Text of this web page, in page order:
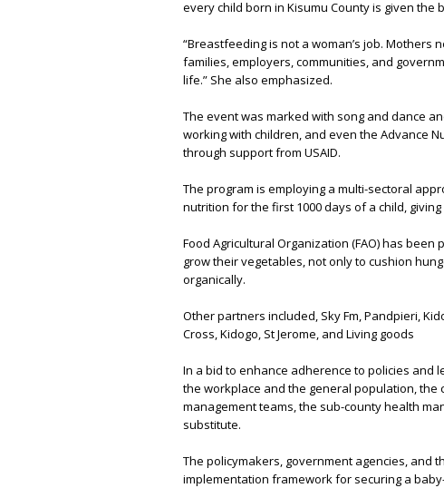
every child born in Kisumu County is given the
“Breastfeeding is not a woman’s job.
families, employers, communities, and
life.” She also emphasized.
The event was marked with song and dance
working with children, and even the Advance
through support from USAID.
The program is employing a multi-sectoral
nutrition for the first 1000 days of a child,
Food Agricultural Organization (FAO) has
grow their vegetables, not only to cushion
organically.
Other partners included, Sky Fm, Pandpieri,
Cross, Kidogo, St Jerome, and Living goods
In a bid to enhance adherence to policies and
the workplace and the general population,
management teams, the sub-county health
substitute.
The policymakers, government agencies, and
implementation framework for securing a